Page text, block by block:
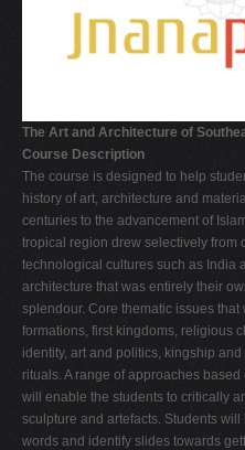
W
Y
Z
0-9
The Art and Architecture of
Course Description
The course is designed to help
history of art, architecture and
centuries to the advancement of
tropical region drew selectively from
technological cultures such as India
architecture that was entirely their
splendour. Core thematic issues
formations, first kingdoms, religious
identity, art and politics, kingship
rituals. A range of approaches
will enable the students to critically
sculpture and artefacts. Students
words and identify slides towards